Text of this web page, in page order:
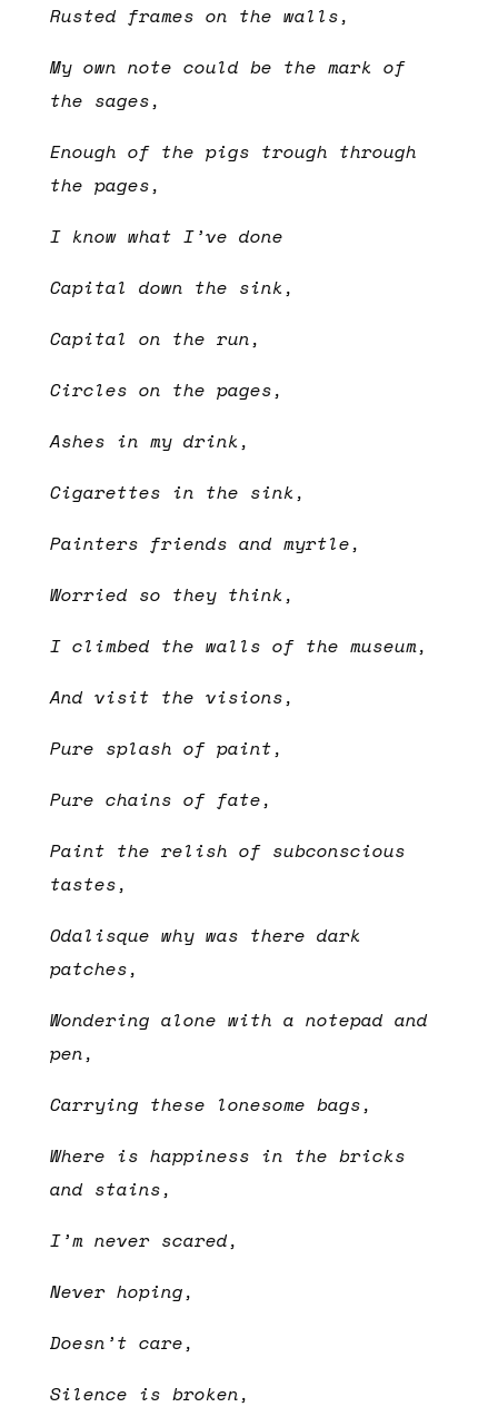
Rusted frames on the walls,
My own note could be the mark of
the sages,
Enough of the pigs trough through
the pages,
I know what I’ve done
Capital down the sink,
Capital on the run,
Circles on the pages,
Ashes in my drink,
Cigarettes in the sink,
Painters friends and myrtle,
Worried so they think,
I climbed the walls of the museum,
And visit the visions,
Pure splash of paint,
Pure chains of fate,
Paint the relish of subconscious
tastes,
Odalisque why was there dark
patches,
Wondering alone with a notepad and
pen,
Carrying these lonesome bags,
Where is happiness in the bricks
and stains,
I’m never scared,
Never hoping,
Doesn’t care,
Silence is broken,